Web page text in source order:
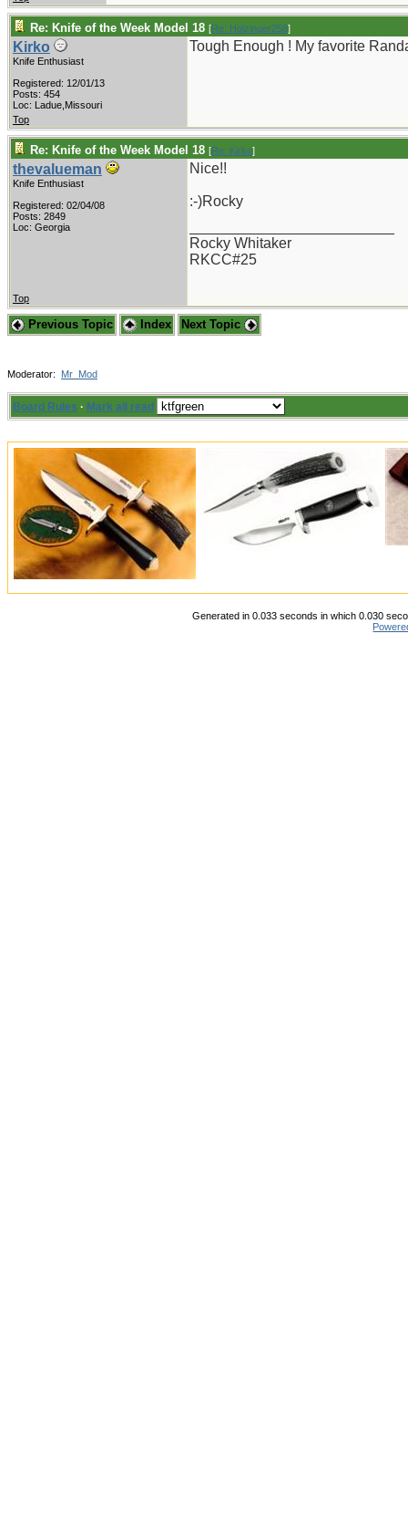
Re: Knife of the Week Model 18 [Re: Holzinger258]
Kirko
Knife Enthusiast
Registered: 12/01/13
Posts: 454
Loc: Ladue,Missouri
Tough Enough ! My favorite
Top
Re: Knife of the Week Model 18 [Re: Kirko]
thevalueman
Knife Enthusiast
Registered: 02/04/08
Posts: 2849
Loc: Georgia
Nice!!
:-)Rocky
Rocky Whitaker
RKCC#25
Top
Previous Topic Index Next Topic
Moderator: Mr_Mod
Board Rules · Mark all read
Generated in 0.033 seconds in which 0.030